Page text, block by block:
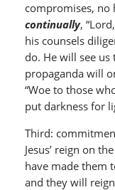
compromises,
continually,
his counsels
do. He will see
propaganda will
“Woe to those
put darkness for
Third:
Jesus’ reign on
have made them
and they will